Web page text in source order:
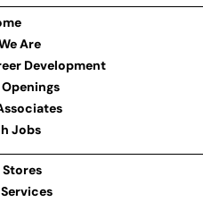
Are
Development
Openings
Jobs
Stores